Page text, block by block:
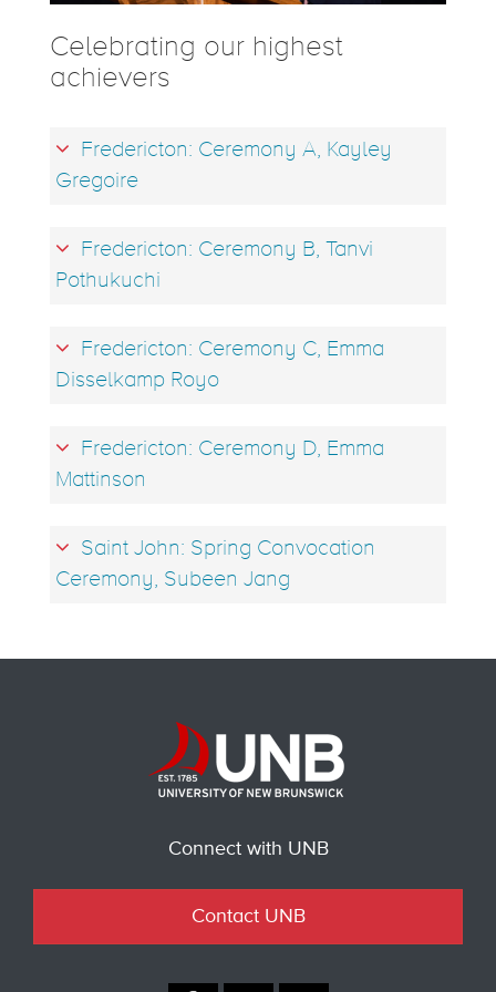
Celebrating our highest
achievers
Fredericton: Ceremony A, Kayley
Gregoire
Fredericton: Ceremony B, Tanvi
Pothukuchi
Fredericton: Ceremony C, Emma
Disselkamp Royo
Fredericton: Ceremony D, Emma
Mattinson
Saint John: Spring Convocation
Ceremony, Subeen Jang
Connect with UNB
Contact UNB